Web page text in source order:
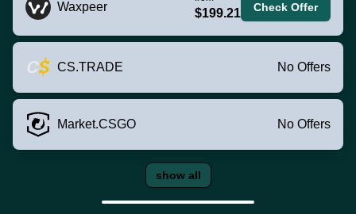
Waxpeer $199.21 Check Offer
CS.TRADE No Offers
Market.CSGO No Offers
show all